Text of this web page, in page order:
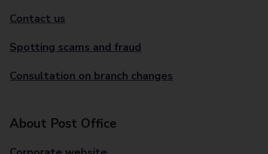
Contact us
Spotting scams and fraud
Consultation on branch changes
About Post Office